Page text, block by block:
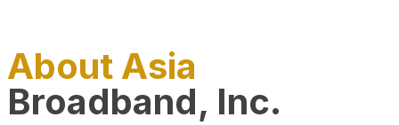
About Asia
Broadband, Inc.